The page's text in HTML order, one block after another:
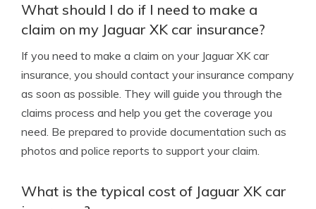
What should I do if I need to make a
claim on my Jaguar XK car insurance?
If you need to make a claim on your Jaguar XK car
insurance, you should contact your insurance company
as soon as possible. They will guide you through the
claims process and help you get the coverage you
need. Be prepared to provide documentation such as
photos and police reports to support your claim.
What is the typical cost of Jaguar XK car